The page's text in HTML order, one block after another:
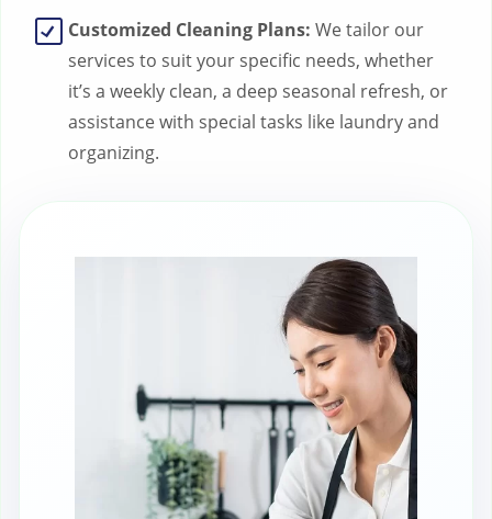
Customized Cleaning Plans: We tailor our
services to suit your specific needs, whether
it’s a weekly clean, a deep seasonal refresh, or
assistance with special tasks like laundry and
organizing.